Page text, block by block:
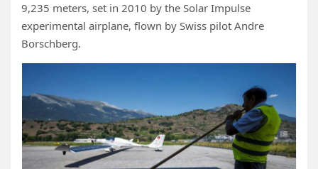
9,235 meters, set in 2010 by the Solar Impulse
experimental airplane, flown by Swiss pilot Andre
Borschberg.